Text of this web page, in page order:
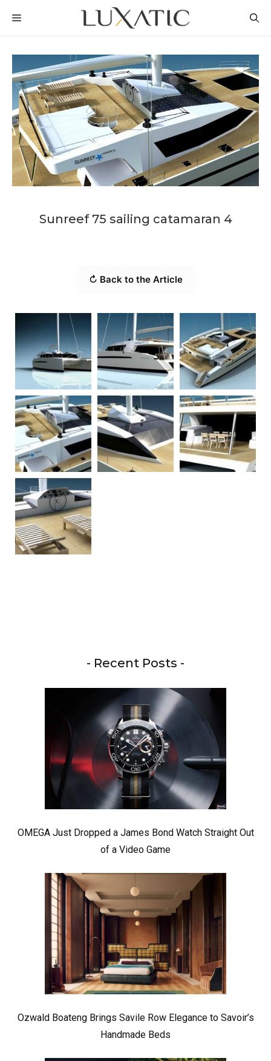
MENU
Sunreef 75 sailing catamaran 4
↻ Back to the Article
- Recent Posts -
OMEGA Just Dropped a James Bond Watch Straight Out
of a Video Game
Ozwald Boateng Brings Savile Row Elegance to Savoir’s
Handmade Beds